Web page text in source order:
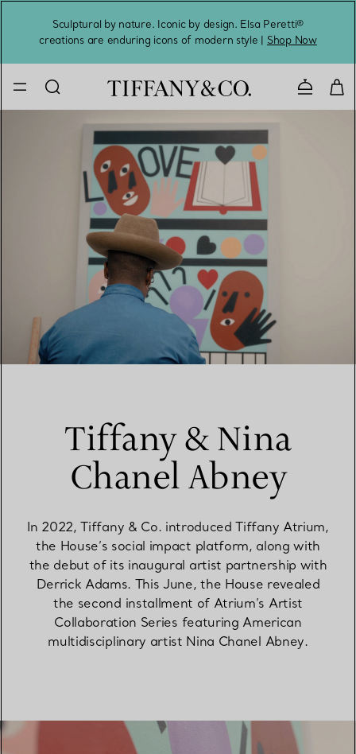
Sculptural by nature. Iconic by design. Elsa Peretti®
creations are enduring icons of modern style | Shop Now
Contact
Tiffany & Nina
Chanel Abney
In 2022, Tiffany & Co. introduced Tiffany Atrium,
the House’s social impact platform, along with
the debut of its inaugural artist partnership with
Derrick Adams. This June, the House revealed
the second installment of Atrium’s Artist
Collaboration Series featuring American
multidisciplinary artist Nina Chanel Abney.